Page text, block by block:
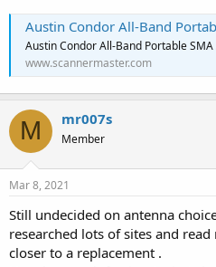
Austin Condor All-Band Portable
Austin Condor All-Band Portable
www.scannermaster.com
M mr007s
Member
Mar 8, 2021
Still undecided on antenna
researched lots of sites and
closer to a replacement .